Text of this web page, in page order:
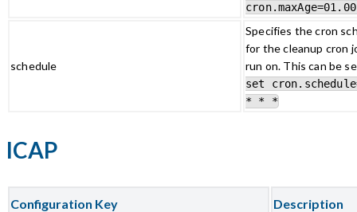
schedule
Specifies the cron
for the cleanup cron
run on. This can be
set
* * *
ICAP
Configuration Key Description